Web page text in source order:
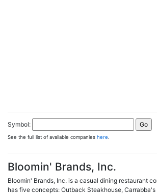
Symbol:
See the full list of available companies here
Bloomin' Brands, Inc.
Bloomin' Brands, Inc. is a casual dining restaurant
has five concepts: Outback Steakhouse,